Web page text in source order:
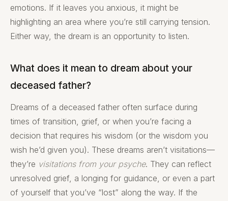
emotions. If it leaves you anxious, it might be
highlighting an area where you’re still carrying tension.
Either way, the dream is an opportunity to listen.
What does it mean to dream about your
deceased father?
Dreams of a deceased father often surface during
times of transition, grief, or when you’re facing a
decision that requires his wisdom (or the wisdom you
wish he’d given you). These dreams aren’t visitations—
they’re visitations from your psyche. They can reflect
unresolved grief, a longing for guidance, or even a part
of yourself that you’ve “lost” along the way. If the